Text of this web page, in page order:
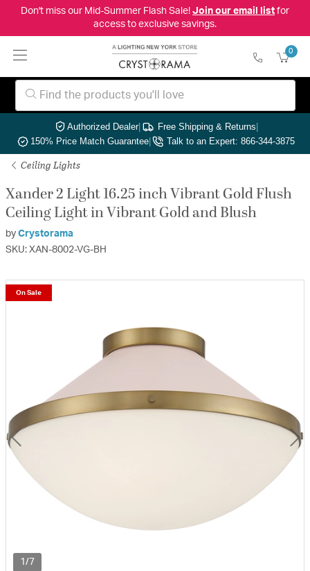
Don't miss our Mid-Summer Flash Sale! Join our email listfor
access to exclusive savings.
0
Authorized Dealer| Free Shipping & Returns|
150% Price Match Guarantee| Talk to an Expert: 866-344-3875
Ceiling Lights
Xander 2 Light 16.25 inch Vibrant Gold Flush
Ceiling Light in Vibrant Gold and Blush
by Crystorama
SKU: XAN-8002-VG-BH
1/7
On Sale